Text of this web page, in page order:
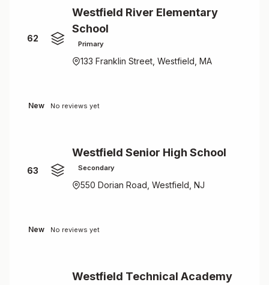
62
Westfield River Elementary
School
Primary
133 Franklin Street, Westfield, MA
New No reviews yet
63
Westfield Senior High School
Secondary
550 Dorian Road, Westfield, NJ
New No reviews yet
Westfield Technical Academy